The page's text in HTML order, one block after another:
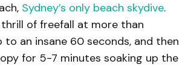
Sydney’s only beach skydive.
of freefall at more than
an insane 60 seconds, and then
for 5-7 minutes soaking up the